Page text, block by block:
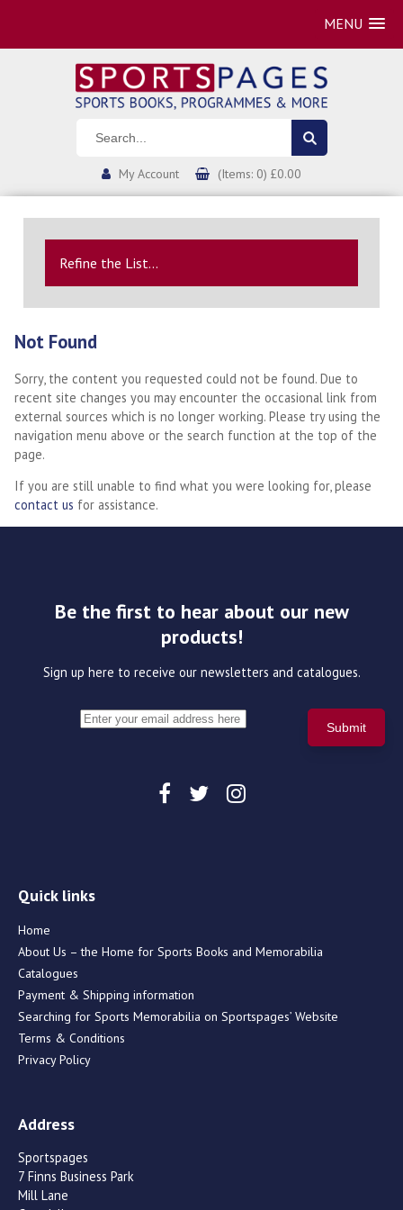
MENU
My Account (Items: 0) £0.00
Refine the List...
Not Found
Sorry, the content you requested could not be found. Due to
recent site changes you may encounter the occasional link from
external sources which is no longer working. Please try using the
navigation menu above or the search function at the top of the
page.
If you are still unable to find what you were looking for, please
contact us for assistance.
Be the first to hear about our new
products!
Sign up here to receive our newsletters and catalogues.
Quick links
Home
About Us – the Home for Sports Books and Memorabilia
Catalogues
Payment & Shipping information
Searching for Sports Memorabilia on Sportspages’ Website
Terms & Conditions
Privacy Policy
Address
Sportspages
7 Finns Business Park
Mill Lane